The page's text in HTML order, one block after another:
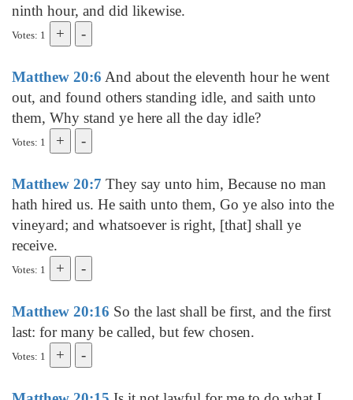
ninth hour, and did likewise.
Votes: 1
Matthew 20:6 And about the eleventh hour he went
out, and found others standing idle, and saith unto
them, Why stand ye here all the day idle?
Votes: 1
Matthew 20:7 They say unto him, Because no man
hath hired us. He saith unto them, Go ye also into the
vineyard; and whatsoever is right, [that] shall ye
receive.
Votes: 1
Matthew 20:16 So the last shall be first, and the first
last: for many be called, but few chosen.
Votes: 1